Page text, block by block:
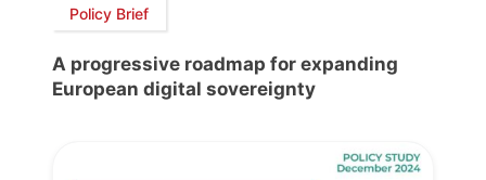
Policy Brief
A progressive roadmap for expanding
European digital sovereignty